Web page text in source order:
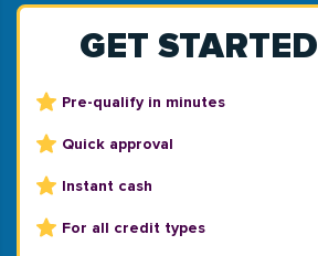
GET STARTED
Pre-qualify in minutes
Quick approval
Instant cash
For all credit types